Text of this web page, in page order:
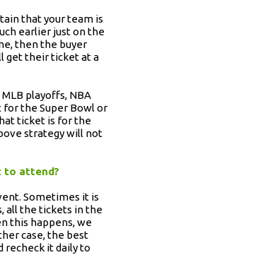
that your team is
earlier just on the
then the buyer
get their ticket at a
playoffs, NBA
for the Super Bowl or
ticket is for the
strategy will not
to attend?
Sometimes it is
all the tickets in the
this happens, we
case, the best
recheck it daily to